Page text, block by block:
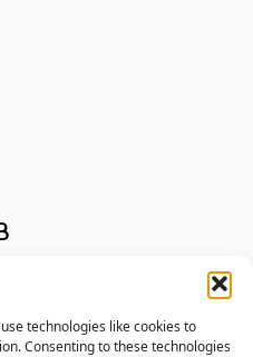
technologies like cookies to
Consenting to these technologies